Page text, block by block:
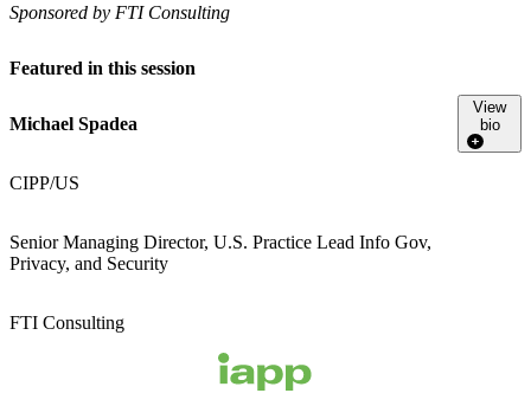
Sponsored by FTI Consulting
Featured in this session
Michael Spadea
CIPP/US
Senior Managing Director, U.S. Practice Lead Info Gov,
Privacy, and Security
FTI Consulting
View
bio